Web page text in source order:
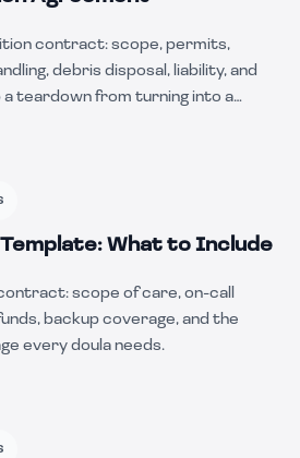
contract: scope, permits,
debris disposal, liability, and
teardown from turning into a
What to Include
scope of care, on-call
backup coverage, and the
every doula needs.